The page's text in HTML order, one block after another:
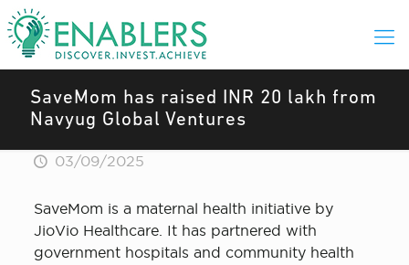
SaveMom has raised INR 20 lakh from
Navyug Global Ventures
03/09/2025
SaveMom is a maternal health initiative by
JioVio Healthcare. It has partnered with
government hospitals and community health